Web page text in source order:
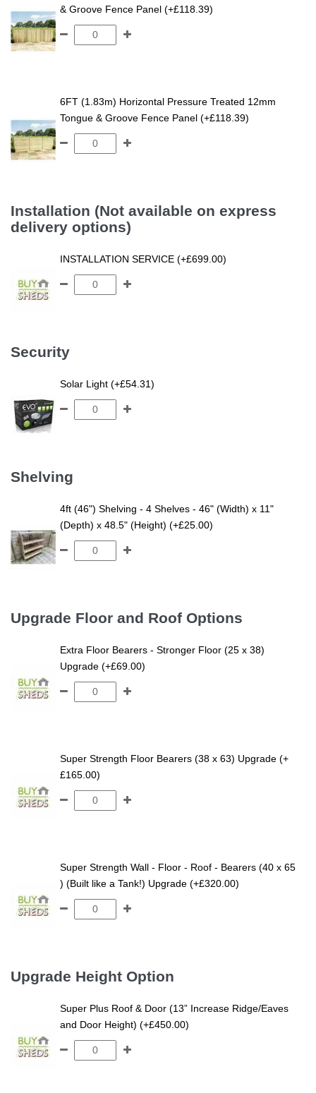
& Groove Fence Panel (+£118.39)
6FT (1.83m) Horizontal Pressure Treated 12mm
Tongue & Groove Fence Panel (+£118.39)
Installation (Not available on express
delivery options)
INSTALLATION SERVICE (+£699.00)
Security
Solar Light (+£54.31)
Shelving
4ft (46") Shelving - 4 Shelves - 46" (Width) x 11"
(Depth) x 48.5" (Height) (+£25.00)
Upgrade Floor and Roof Options
Extra Floor Bearers - Stronger Floor (25 x 38)
Upgrade (+£69.00)
Super Strength Floor Bearers (38 x 63) Upgrade (+
£165.00)
Super Strength Wall - Floor - Roof - Bearers (40 x 65
) (Built like a Tank!) Upgrade (+£320.00)
Upgrade Height Option
Super Plus Roof & Door (13” Increase Ridge/Eaves
and Door Height) (+£450.00)